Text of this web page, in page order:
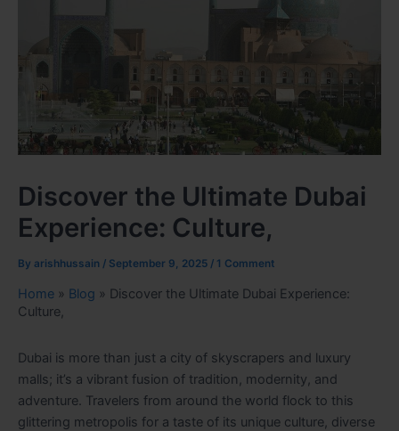
Discover the Ultimate Dubai
Experience: Culture,
By arishhussain / September 9, 2025 / 1 Comment
Home » Blog » Discover the Ultimate Dubai Experience:
Culture,
Dubai is more than just a city of skyscrapers and luxury
malls; it’s a vibrant fusion of tradition, modernity, and
adventure. Travelers from around the world flock to this
glittering metropolis for a taste of its unique culture, diverse